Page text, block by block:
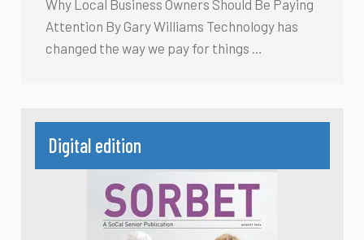
Why Local Business Owners Should Be Paying
Attention By Gary Williams Technology has
changed the way we pay for things …
Digital edition